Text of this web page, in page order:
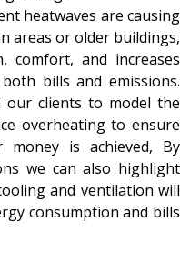
heatwaves are causing
areas or older buildings,
comfort, and increases
bills and emissions.
our clients to model the
overheating to ensure
is achieved, By
we can also highlight
and ventilation will
consumption and bills